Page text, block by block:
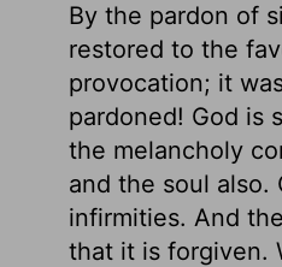
By the pardon of
restored to the
provocation; it
pardoned! God is
the melancholy
and the soul also.
infirmities. And
that it is forgiven.